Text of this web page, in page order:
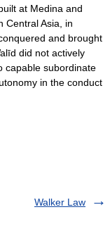
at Medina and
Central Asia, in
and brought
did not actively
capable subordinate
in the conduct
Walker Law